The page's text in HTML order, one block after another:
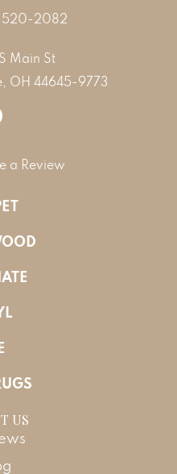
520-2082
Main St
OH 44645-9773
a Review
US